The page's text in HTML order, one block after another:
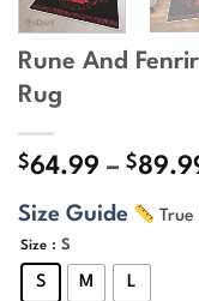
Rune And
Rug
$64.99 – $
Size Guide
Size : S
S M L